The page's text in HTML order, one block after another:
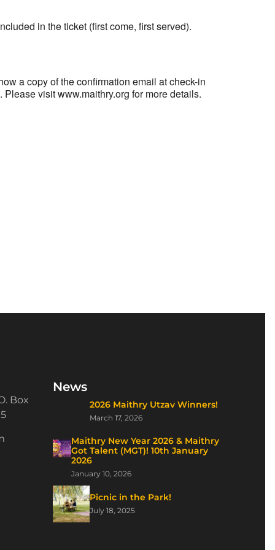
in the ticket (first come, first served).
a copy of the confirmation email at check-in
visit www.maithry.org for more details.
Box
News
2026 Maithry Utzav Winners!
March 17, 2026
Maithry New Year 2026 & Maithry
Got Talent (MGT)! 10th January
2026
January 10, 2026
Picnic in the Park!
July 18, 2025